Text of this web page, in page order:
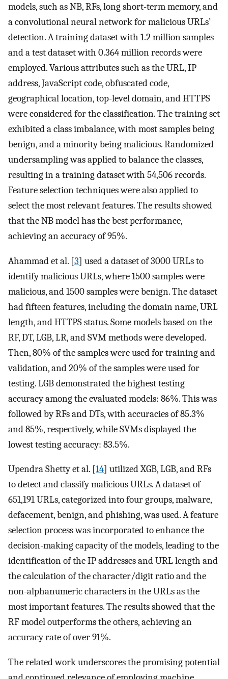
models, such as NB, RFs, long short-term memory, and
a convolutional neural network for malicious URLs’
detection. A training dataset with 1.2 million samples
and a test dataset with 0.364 million records were
employed. Various attributes such as the URL, IP
address, JavaScript code, obfuscated code,
geographical location, top-level domain, and HTTPS
were considered for the classification. The training set
exhibited a class imbalance, with most samples being
benign, and a minority being malicious. Randomized
undersampling was applied to balance the classes,
resulting in a training dataset with 54,506 records.
Feature selection techniques were also applied to
select the most relevant features. The results showed
that the NB model has the best performance,
achieving an accuracy of 95%.
Ahammad et al. [3] used a dataset of 3000 URLs to
identify malicious URLs, where 1500 samples were
malicious, and 1500 samples were benign. The dataset
had fifteen features, including the domain name, URL
length, and HTTPS status. Some models based on the
RF, DT, LGB, LR, and SVM methods were developed.
Then, 80% of the samples were used for training and
validation, and 20% of the samples were used for
testing. LGB demonstrated the highest testing
accuracy among the evaluated models: 86%. This was
followed by RFs and DTs, with accuracies of 85.3%
and 85%, respectively, while SVMs displayed the
lowest testing accuracy: 83.5%.
Upendra Shetty et al. [14] utilized XGB, LGB, and RFs
to detect and classify malicious URLs. A dataset of
651,191 URLs, categorized into four groups, malware,
defacement, benign, and phishing, was used. A feature
selection process was incorporated to enhance the
decision-making capacity of the models, leading to the
identification of the IP addresses and URL length and
the calculation of the character/digit ratio and the
non-alphanumeric characters in the URLs as the
most important features. The results showed that the
RF model outperforms the others, achieving an
accuracy rate of over 91%.
The related work underscores the promising potential